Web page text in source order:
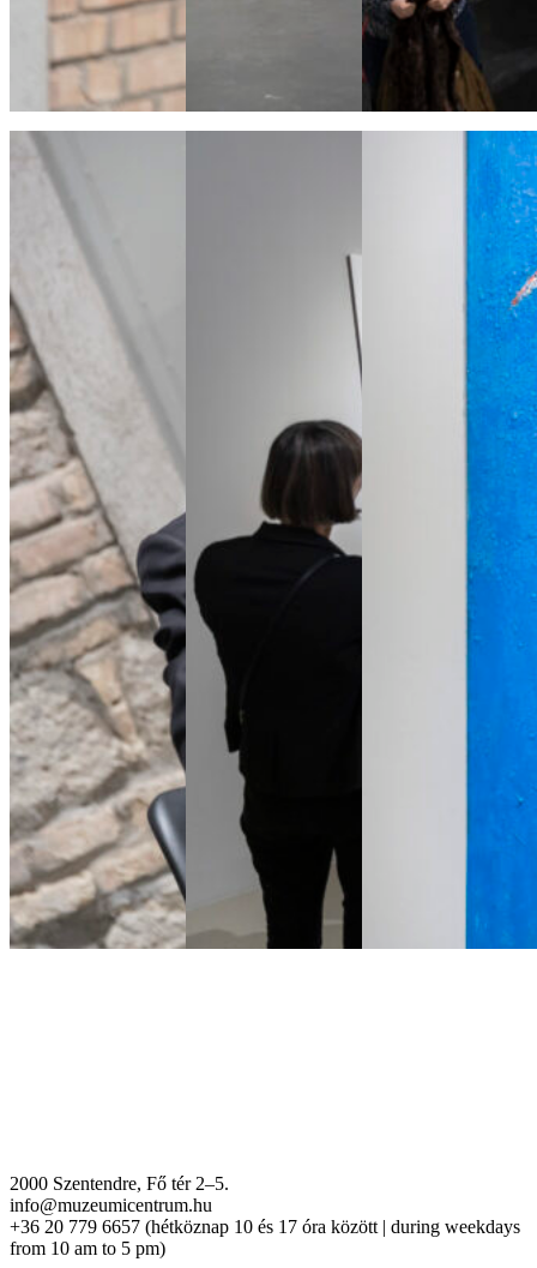
2000 Szentendre, Fő tér 2–5.
info@muzeumicentrum.hu
+36 20 779 6657 (hétköznap 10 és 17 óra között | during weekdays
from 10 am to 5 pm)